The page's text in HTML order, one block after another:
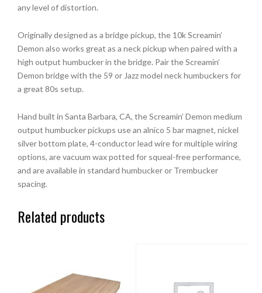
any level of distortion.
Originally designed as a bridge pickup, the 10k Screamin’
Demon also works great as a neck pickup when paired with a
high output humbucker in the bridge. Pair the Screamin’
Demon bridge with the 59 or Jazz model neck humbuckers for
a great 80s setup.
Hand built in Santa Barbara, CA, the Screamin’ Demon medium
output humbucker pickups use an alnico 5 bar magnet, nickel
silver bottom plate, 4-conductor lead wire for multiple wiring
options, are vacuum wax potted for squeal-free performance,
and are available in standard humbucker or Trembucker
spacing.
Related products